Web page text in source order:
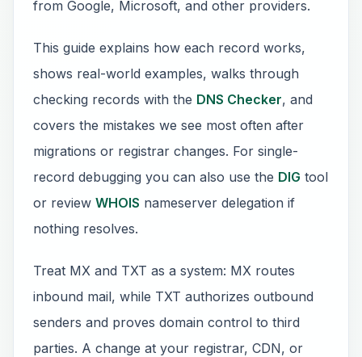
from Google, Microsoft, and other providers.
This guide explains how each record works,
shows real-world examples, walks through
checking records with the DNS Checker, and
covers the mistakes we see most often after
migrations or registrar changes. For single-
record debugging you can also use the DIG tool
or review WHOIS nameserver delegation if
nothing resolves.
Treat MX and TXT as a system: MX routes
inbound mail, while TXT authorizes outbound
senders and proves domain control to third
parties. A change at your registrar, CDN, or